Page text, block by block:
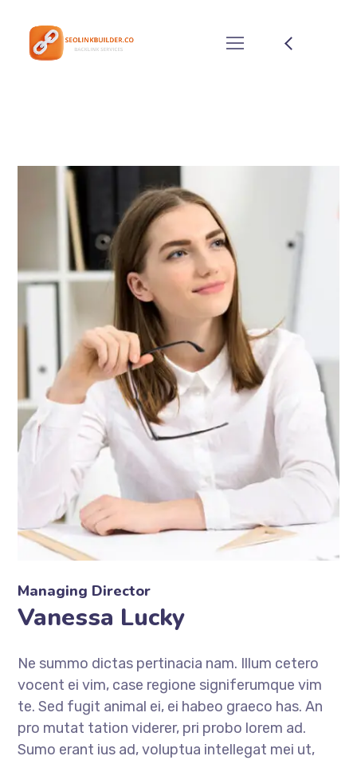
Managing Director
Vanessa Lucky
Ne summo dictas pertinacia nam. Illum cetero
vocent ei vim, case regione signiferumque vim
te. Sed fugit animal ei, ei habeo graeco has. An
pro mutat tation viderer, pri probo lorem ad.
Sumo erant ius ad, voluptua intellegat mei ut,